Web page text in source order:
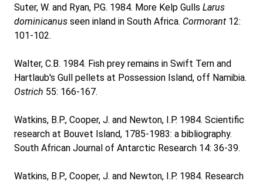
Suter, W. and Ryan, P.G. 1984. More Kelp Gulls Larus
dominicanus seen inland in South Africa. Cormorant 12:
101-102.
Walter, C.B. 1984. Fish prey remains in Swift Tern and
Hartlaub's Gull pellets at Possession Island, off Namibia.
Ostrich 55: 166-167.
Watkins, B.P., Cooper, J. and Newton, I.P. 1984. Scientific
research at Bouvet Island, 1785-1983: a bibliography.
South African Journal of Antarctic Research 14: 36-39.
Watkins, B.P., Cooper, J. and Newton, I.P. 1984. Research